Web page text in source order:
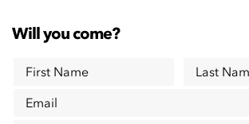
Will you come?
First Name
Last
Email